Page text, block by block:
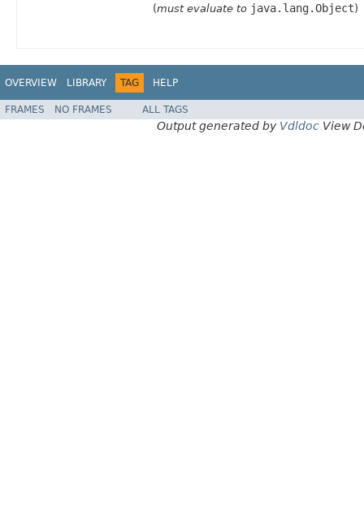
(must evaluate to java.lang.Object)
OVERVIEW LIBRARY TAG HELP
FRAMES NO FRAMES ALL TAGS
Output generated by Vdldoc View